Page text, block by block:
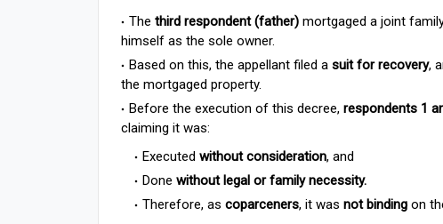
The third respondent (father)mortgaged a joint
himself as the sole owner.
Based on this, the appellant filed a suit for recovery,
the mortgaged property.
Before the execution of this decree, respondents 1
claiming it was:
Executed without consideration, and
Done without legal or family necessity.
Therefore, as coparceners, it was not bindingon